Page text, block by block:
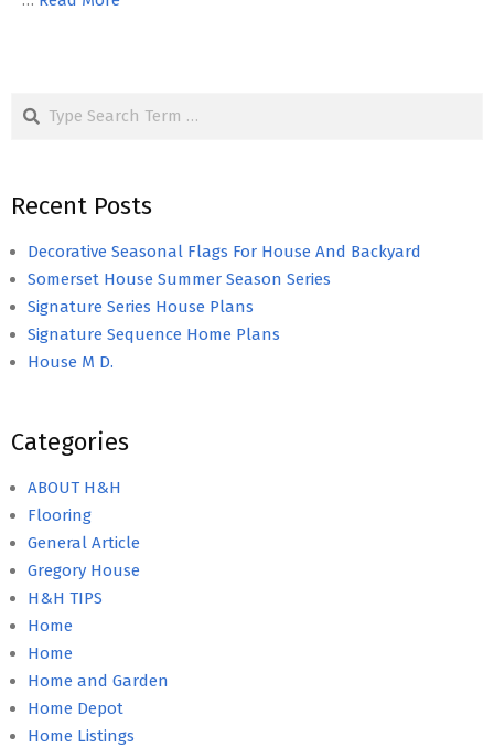
Search
Recent Posts
Decorative Seasonal Flags For House And Backyard
Somerset House Summer Season Series
Signature Series House Plans
Signature Sequence Home Plans
House M D.
Categories
ABOUT H&H
Flooring
General Article
Gregory House
H&H TIPS
Home
Home
Home and Garden
Home Depot
Home Listings